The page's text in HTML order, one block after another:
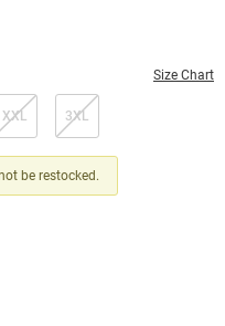
Size Chart
XXL 3XL
be restocked.